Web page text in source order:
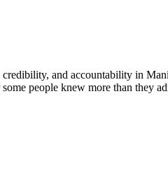
and accountability in
people knew more than they